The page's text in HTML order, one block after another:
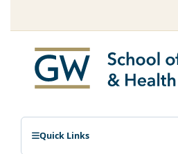
Quick Links